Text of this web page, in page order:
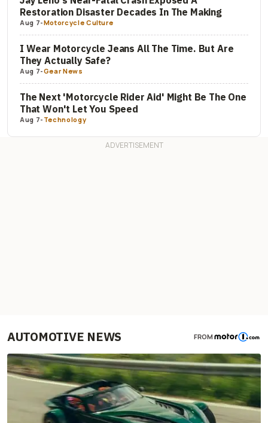
Restoration Disaster Decades In The Making
Aug 7-Motorcycle Culture
I Wear Motorcycle Jeans All The Time. But Are
They Actually Safe?
Aug 7-Gear News
The Next 'Motorcycle Rider Aid' Might Be The One
That Won't Let You Speed
Aug 7- Technology
AUTOMOTIVE NEWS FROM